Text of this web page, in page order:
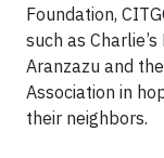
Foundation,
such as
Aranzazu and
Association in
their neighbors.